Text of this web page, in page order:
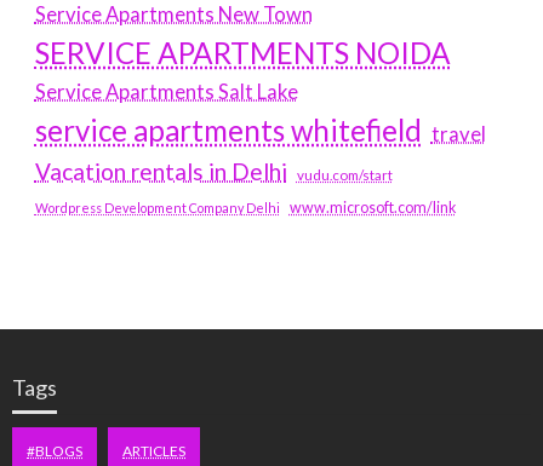
Service Apartments New Town
SERVICE APARTMENTS NOIDA
Service Apartments Salt Lake
service apartments whitefield travel
Vacation rentals in Delhi vudu.com/start
Wordpress Development Company Delhi www.microsoft.com/link
Tags
#BLOGS ARTICLES